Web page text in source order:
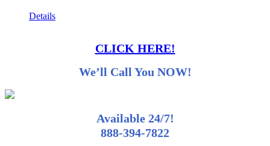
Details
CLICK HERE!
We’ll Call You NOW!
Available 24/7!
888-394-7822